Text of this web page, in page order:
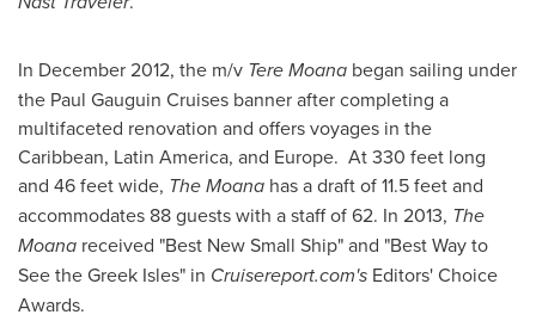
In December 2012, the m/v Tere Moana began sailing under
the Paul Gauguin Cruises banner after completing a
multifaceted renovation and offers voyages in the
Caribbean, Latin America, and Europe. At 330 feet long
and 46 feet wide, The Moana has a draft of 11.5 feet and
accommodates 88 guests with a staff of 62. In 2013, The
Moana received "Best New Small Ship" and "Best Way to
See the Greek Isles" in Cruisereport.com's Editors' Choice
Awards.